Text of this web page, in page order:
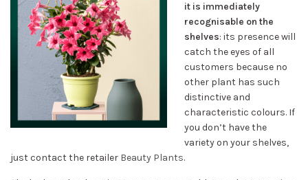
it is immediately
recognisable on the
shelves: its presence will
catch the eyes of all
customers because no
other plant has such
distinctive and
characteristic colours. If
you don’t have the
variety on your shelves,
just contact the retailer Beauty Plants.